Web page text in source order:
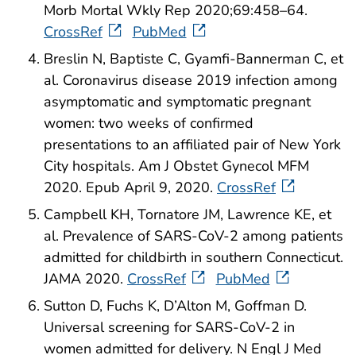
Morb Mortal Wkly Rep 2020;69:458–64.
CrossRef
PubMed
Breslin N, Baptiste C, Gyamfi-Bannerman C, et
al. Coronavirus disease 2019 infection among
asymptomatic and symptomatic pregnant
women: two weeks of confirmed
presentations to an affiliated pair of New York
City hospitals. Am J Obstet Gynecol MFM
2020. Epub April 9, 2020. CrossRef
Campbell KH, Tornatore JM, Lawrence KE, et
al. Prevalence of SARS-CoV-2 among patients
admitted for childbirth in southern Connecticut.
JAMA 2020. CrossRef
PubMed
Sutton D, Fuchs K, D’Alton M, Goffman D.
Universal screening for SARS-CoV-2 in
women admitted for delivery. N Engl J Med